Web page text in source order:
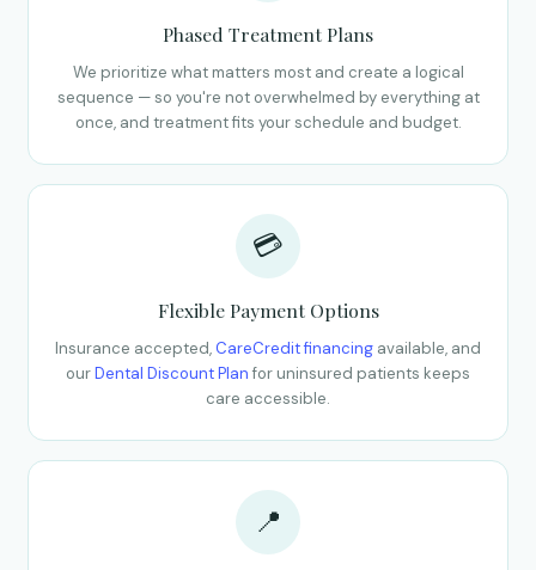
Phased Treatment Plans
We prioritize what matters most and create a logical
sequence — so you're not overwhelmed by everything at
once, and treatment fits your schedule and budget.
💳
Flexible Payment Options
Insurance accepted, CareCredit financing available, and
ourDental Discount Plan for uninsured patients keeps
care accessible.
📍